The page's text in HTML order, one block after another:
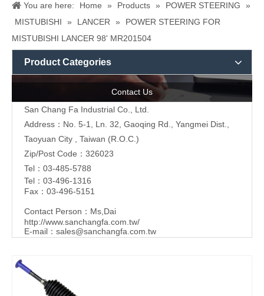
You are here: Home » Products » POWER STEERING
»
MISTUBISHI
» LANCER »
POWER STEERING FOR
MISTUBISHI LANCER 98' MR201504
Product Categories
Contact Us
San Chang Fa Industrial Co., Ltd.
Address：No. 5-1, Ln. 32, Gaoqing Rd., Yangmei Dist.,
Taoyuan City , Taiwan (R.O.C.)
Zip/Post Code：326023
Tel：03-485-5788
Tel：03-496-1316
Fax：03-496-5151
Contact Person：Ms,Dai
http://www.sanchangfa.com.tw/
E-mail： sales@sanchangfa.com.tw